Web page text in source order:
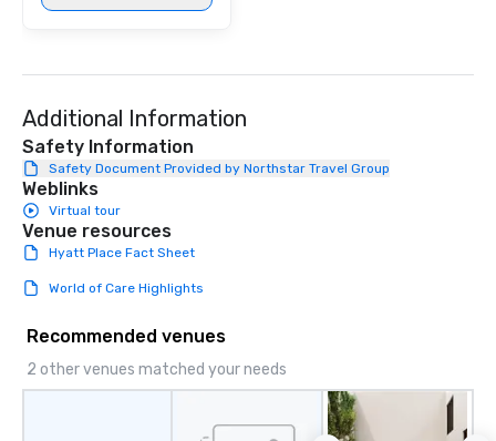
Additional Information
Safety Information
Safety Document Provided by Northstar Travel Group
Weblinks
Virtual tour
Venue resources
Hyatt Place Fact Sheet
World of Care Highlights
Recommended venues
2 other venues matched your needs